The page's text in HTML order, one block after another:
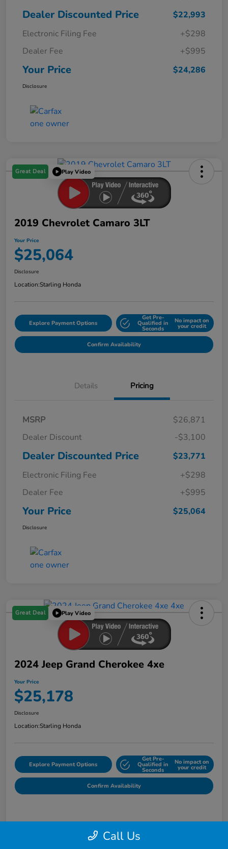
Dealer Discounted Price
$22,993
Electronic Filing Fee
+$298
Dealer Fee
+$995
Your Price $24,286
Disclosure
Great Deal Play Video
2019 Chevrolet Camaro 3LT
Your Price
$25,064
Disclosure
Location:Starling Honda
Explore Payment Options
Get Pre-
Qualified in
Seconds
No impact on
your credit
Confirm Availability
Details Pricing
MSRP
$26,871
Dealer Discount
-$3,100
Dealer Discounted Price
$23,771
Electronic Filing Fee
+$298
Dealer Fee
+$995
Your Price $25,064
Disclosure
Great Deal Play Video
2024 Jeep Grand Cherokee 4xe
Your Price
$25,178
Disclosure
Location:Starling Honda
Explore Payment Options
Get Pre-
Qualified in
Seconds
No impact on
your credit
Confirm Availability
Call Us